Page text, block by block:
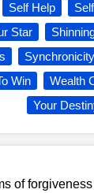
Self Help
Star
Synchronicity
Win
Wealth
Your
of